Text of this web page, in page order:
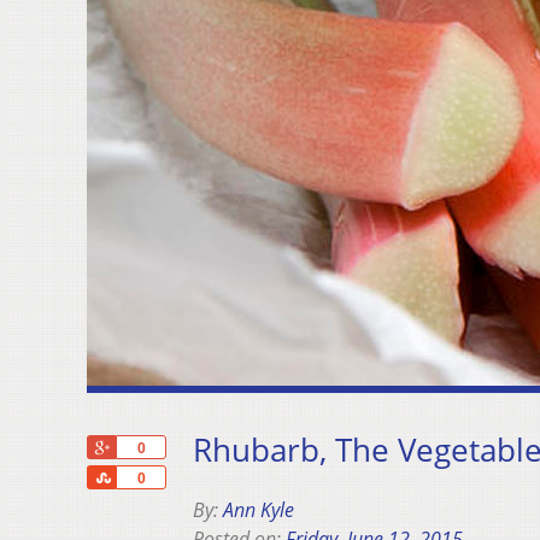
0
0
Share
Rhubarb, The
By:Ann Kyle